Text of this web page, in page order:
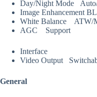
Day/Night Mode
Image Enhancement
White Balance ATW/
AGC Support
Interface
Video Output
General